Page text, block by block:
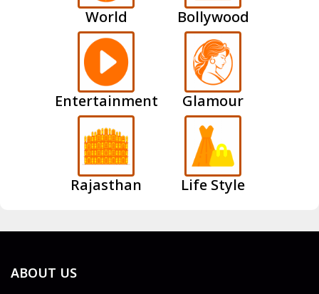
World Bollywood
Entertainment Glamour
Rajasthan Life Style
ABOUT US